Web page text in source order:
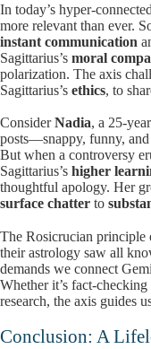
In today’s hyper-
more relevant than ever.
instant communication
Sagittarius’s moral
polarization. The axis
Sagittarius’s ethics, to
ConsiderNadia, a 25-
posts—snappy, funny,
But when a controversy
Sagittarius’s higher
thoughtful apology. Her
surface chatter to
The Rosicrucian principle
their astrology saw all
demands we connect
Whether it’s fact-
research, the axis guides
Conclusion: A